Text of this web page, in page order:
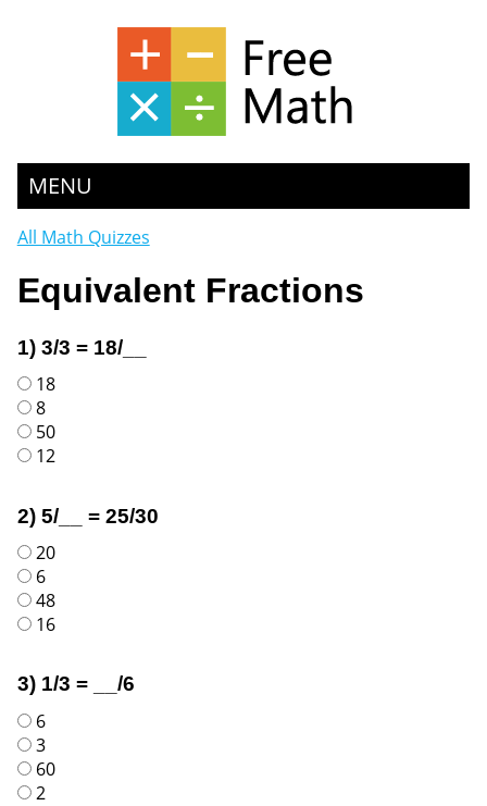
MENU
All Math Quizzes
Equivalent Fractions
1) 3/3 = 18/__
18
8
50
12
2) 5/__ = 25/30
20
6
48
16
3) 1/3 = __/6
6
3
60
2